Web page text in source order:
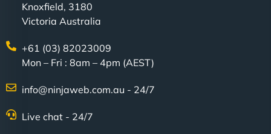
Knoxfield, 3180
Victoria Australia
+61 (03) 82023009
Mon – Fri : 8am – 4pm (AEST)
info@ninjaweb.com.au - 24/7
Live chat - 24/7